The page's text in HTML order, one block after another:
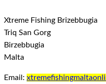
Xtreme Fishing Brizebbugia
Triq San Gorg
Birzebbugia
Malta
Email: